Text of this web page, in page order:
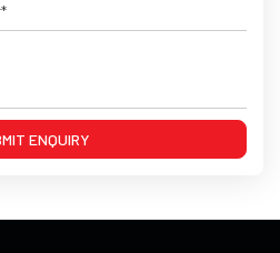
ENQUIRY